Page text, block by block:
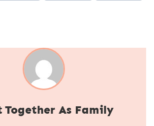
Together As Family